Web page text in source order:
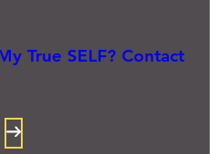
True SELF? Contact